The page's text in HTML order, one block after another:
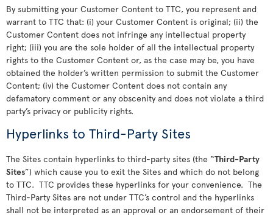
By submitting your Customer Content to TTC, you represent and
warrant to TTC that: (i) your Customer Content is original; (ii) the
Customer Content does not infringe any intellectual property
right; (iii) you are the sole holder of all the intellectual property
rights to the Customer Content or, as the case may be, you have
obtained the holder’s written permission to submit the Customer
Content; (iv) the Customer Content does not contain any
defamatory comment or any obscenity and does not violate a third
party’s privacy or publicity rights.
Hyperlinks to Third-Party Sites
The Sites contain hyperlinks to third-party sites (the “Third-Party
Sites”) which cause you to exit the Sites and which do not belong
to TTC. TTC provides these hyperlinks for your convenience. The
Third-Party Sites are not under TTC’s control and the hyperlinks
shall not be interpreted as an approval or an endorsement of their